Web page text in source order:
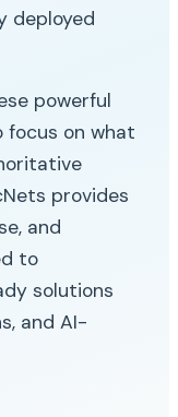
deployed
powerful
focus on what
provides
and
to
solutions
and AI-